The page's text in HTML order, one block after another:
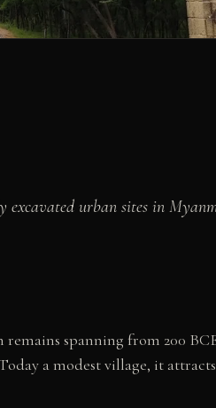
excavated urban sites in
spanning from 200
a modest village, it